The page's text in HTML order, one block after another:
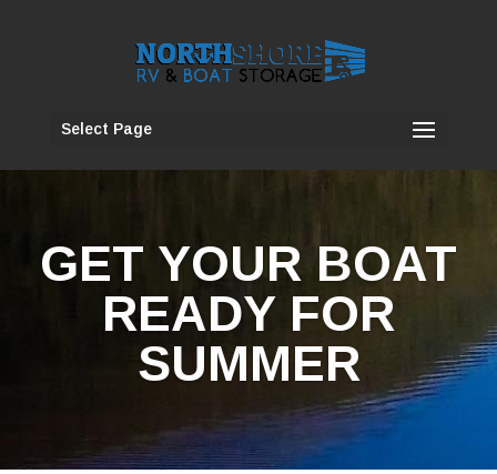
Select Page
GET YOUR BOAT
READY FOR
SUMMER